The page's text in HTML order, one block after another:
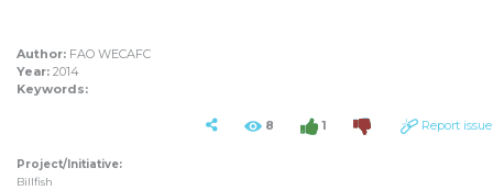
Author:FAO WECAFC
Year:2014
Keywords:
8 1 Report issue
Project/Initiative:
Billfish